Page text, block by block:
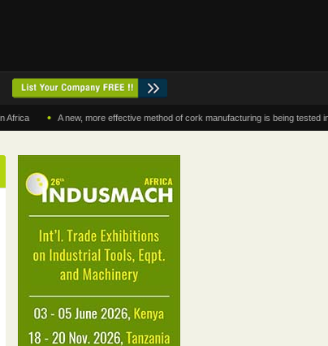
• A new, more effective method of cork manufacturing is being tested in